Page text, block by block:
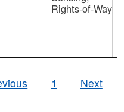
Rights-of-Way
1 Next